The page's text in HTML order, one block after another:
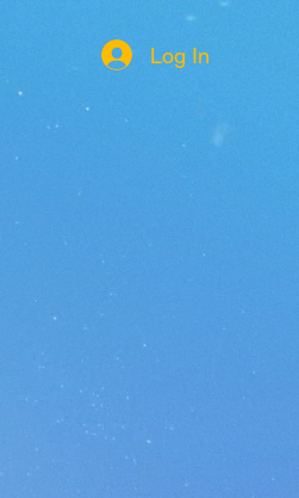
Log In